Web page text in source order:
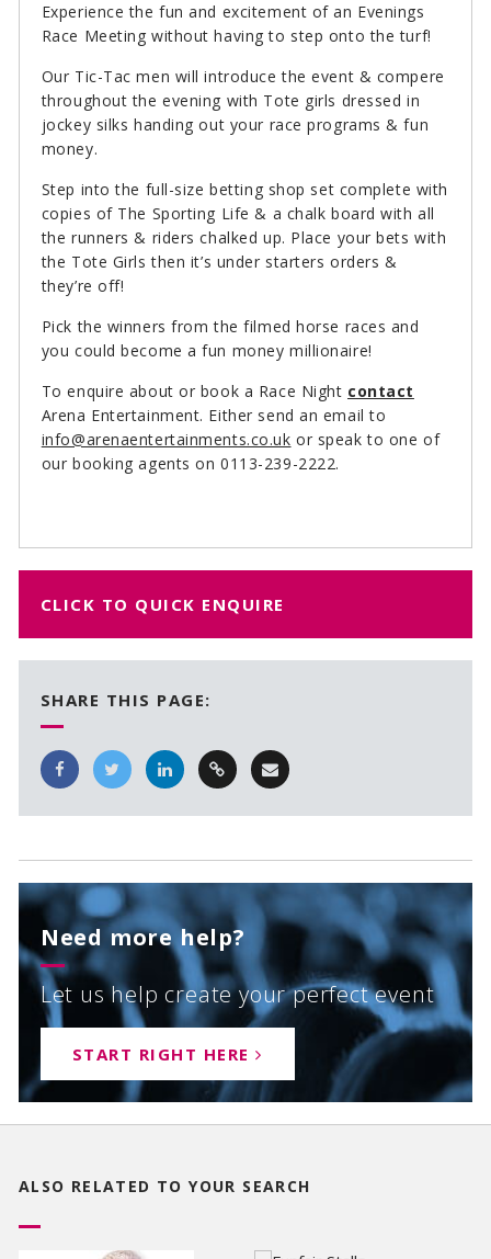
Experience the fun and excitement of an Evenings
Race Meeting without having to step onto the turf!
Our Tic-Tac men will introduce the event & compere
throughout the evening with Tote girls dressed in
jockey silks handing out your race programs & fun
money.
Step into the full-size betting shop set complete with
copies of The Sporting Life & a chalk board with all
the runners & riders chalked up. Place your bets with
the Tote Girls then it’s under starters orders &
they’re off!
Pick the winners from the filmed horse races and
you could become a fun money millionaire!
To enquire about or book a Race Night contact
Arena Entertainment. Either send an email to
info@arenaentertainments.co.uk or speak to one of
our booking agents on 0113-239-2222.
CLICK TO QUICK ENQUIRE
SHARE THIS PAGE:
Need more help?
Let us help create your perfect event
START RIGHT HERE
ALSO RELATED TOYOUR SEARCH